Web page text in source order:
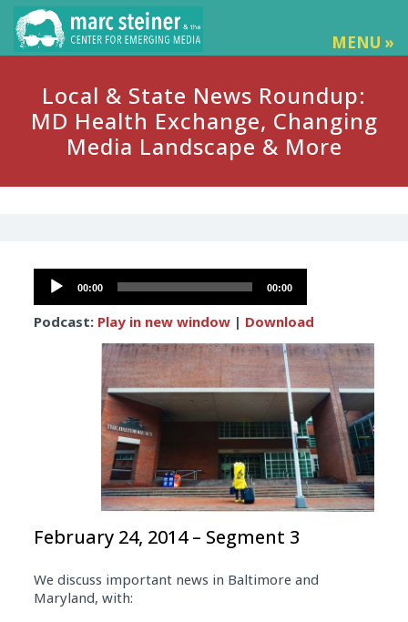
MENU »
Local & State News Roundup:
MD Health Exchange, Changing
Media Landscape & More
Audio
Player
00:00 00:00
Podcast: Play in new window| Download
February 24, 2014 – Segment 3
We discuss important news in Baltimore and
Maryland, with: